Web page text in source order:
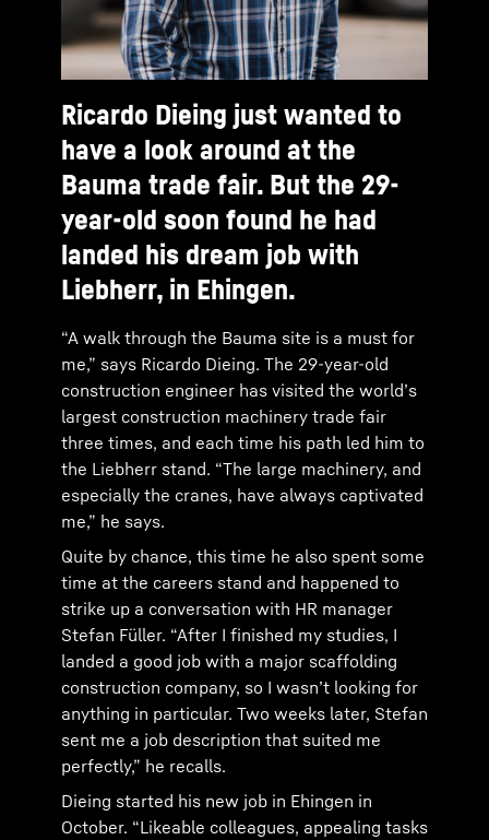
Ricardo Dieing just wanted to
have a look around at the
Bauma trade fair. But the 29-
year-old soon found he had
landed his dream job with
Liebherr, in Ehingen.
“A walk through the Bauma site is a must for
me,” says Ricardo Dieing. The 29-year-old
construction engineer has visited the world’s
largest construction machinery trade fair
three times, and each time his path led him to
the Liebherr stand. “The large machinery, and
especially the cranes, have always captivated
me,” he says.
Quite by chance, this time he also spent some
time at the careers stand and happened to
strike up a conversation with HR manager
Stefan Füller. “After I finished my studies, I
landed a good job with a major scaffolding
construction company, so I wasn’t looking for
anything in particular. Two weeks later, Stefan
sent me a job description that suited me
perfectly,” he recalls.
Dieing started his new job in Ehingen in
October. “Likeable colleagues, appealing tasks